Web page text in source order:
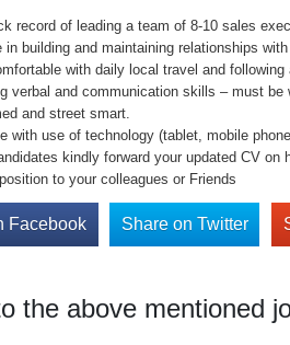
record of leading a team of 8-10 sales
in building and maintaining relationships
with daily local travel and following
verbal and communication skills – must
and street smart.
with use of technology (tablet, mobile
kindly forward your updated CV
to your colleagues or Friends
Facebook Share on Twitter
the above mentioned